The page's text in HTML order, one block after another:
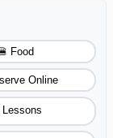
Food
Online
Lessons